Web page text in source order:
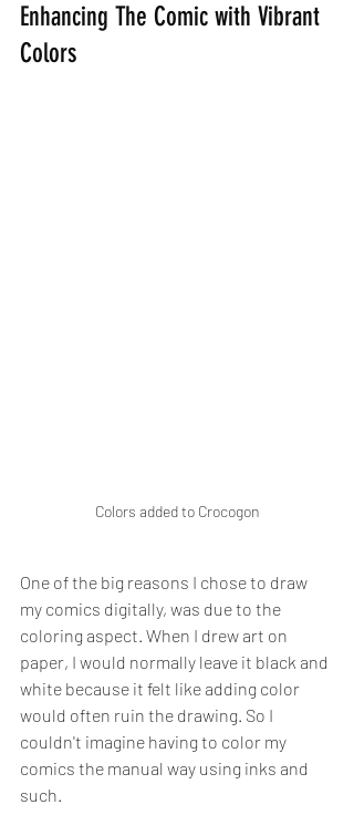
Enhancing The Comic with Vibrant
Colors
Colors added to Crocogon
One of the big reasons I chose to draw
my comics digitally, was due to the
coloring aspect. When I drew art on
paper, I would normally leave it black and
white because it felt like adding color
would often ruin the drawing. So I
couldn't imagine having to color my
comics the manual way using inks and
such.